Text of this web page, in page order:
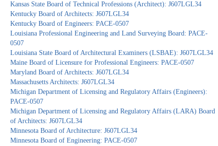
Kansas State Board of Technical Professions (Architect): J607LGL34
Kentucky Board of Architects: J607LGL34
Kentucky Board of Engineers: PACE-0507
Louisiana Professional Engineering and Land Surveying Board: PACE-
0507
Louisiana State Board of Architectural Examiners (LSBAE): J607LGL34
Maine Board of Licensure for Professional Engineers: PACE-0507
Maryland Board of Architects: J607LGL34
Massachusetts Architects: J607LGL34
Michigan Department of Licensing and Regulatory Affairs (Engineers):
PACE-0507
Michigan Department of Licensing and Regulatory Affairs (LARA) Board
of Architects: J607LGL34
Minnesota Board of Architecture: J607LGL34
Minnesota Board of Engineering: PACE-0507